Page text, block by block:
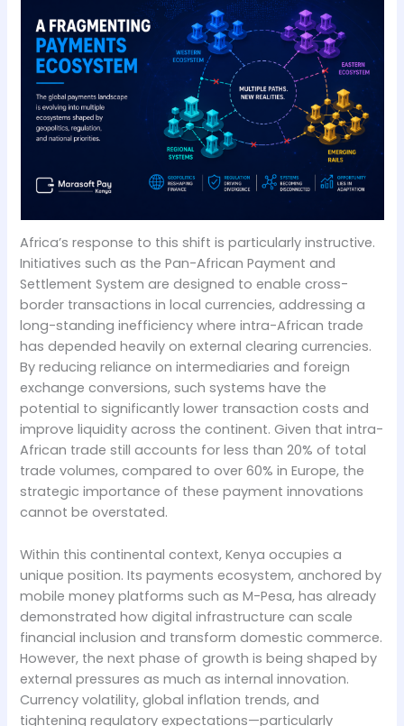
Africa’s response to this shift is particularly instructive.
Initiatives such as the Pan-African Payment and
Settlement System are designed to enable cross-
border transactions in local currencies, addressing a
long-standing inefficiency where intra-African trade
has depended heavily on external clearing currencies.
By reducing reliance on intermediaries and foreign
exchange conversions, such systems have the
potential to significantly lower transaction costs and
improve liquidity across the continent. Given that intra-
African trade still accounts for less than 20% of total
trade volumes, compared to over 60% in Europe, the
strategic importance of these payment innovations
cannot be overstated.
Within this continental context, Kenya occupies a
unique position. Its payments ecosystem, anchored by
mobile money platforms such as M-Pesa, has already
demonstrated how digital infrastructure can scale
financial inclusion and transform domestic commerce.
However, the next phase of growth is being shaped by
external pressures as much as internal innovation.
Currency volatility, global inflation trends, and
tightening regulatory expectations—particularly